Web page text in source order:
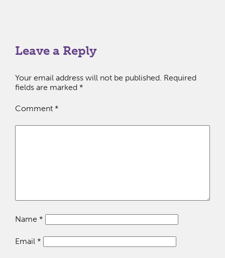
Leave a Reply
Your email address will not be published. Required
fields are marked *
Comment *
Name *
Email *